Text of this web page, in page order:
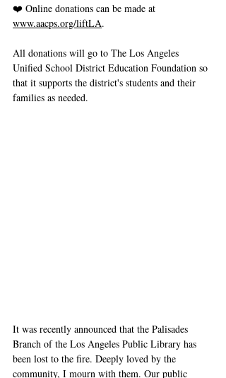
❤️ Online donations can be made at
www.aacps.org/liftLA.
All donations will go to The Los Angeles
Unified School District Education Foundation so
that it supports the district's students and their
families as needed.
It was recently announced that the Palisades
Branch of the Los Angeles Public Library has
been lost to the fire. Deeply loved by the
community, I mourn with them. Our public